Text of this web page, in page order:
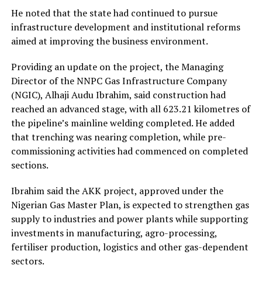
He noted that the state had continued to pursue
infrastructure development and institutional reforms
aimed at improving the business environment.
Providing an update on the project, the Managing
Director of the NNPC Gas Infrastructure Company
(NGIC), Alhaji Audu Ibrahim, said construction had
reached an advanced stage, with all 623.21 kilometres of
the pipeline’s mainline welding completed. He added
that trenching was nearing completion, while pre-
commissioning activities had commenced on completed
sections.
Ibrahim said the AKK project, approved under the
Nigerian Gas Master Plan, is expected to strengthen gas
supply to industries and power plants while supporting
investments in manufacturing, agro-processing,
fertiliser production, logistics and other gas-dependent
sectors.